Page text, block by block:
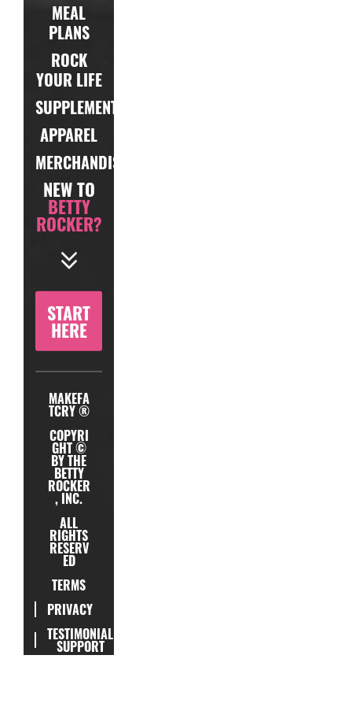
MEAL
PLANS
ROCK
YOUR LIFE
SUPPLEMENTS
APPAREL
MERCHANDISE
NEW TO
BETTY
ROCKER?
START
HERE
MAKEFA
TCRY ®
COPYRI
GHT ©
BY THE
BETTY
ROCKER
, INC.
ALL
RIGHTS
RESERV
ED
TERMS
PRIVACY
TESTIMONIAL
SUPPORT